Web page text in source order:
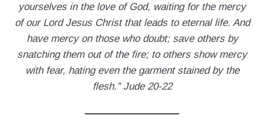
yourselves in the love of God, waiting for the mercy
of our Lord Jesus Christ that leads to eternal life. And
have mercy on those who doubt; save others by
snatching them out of the fire; to others show mercy
with fear, hating even the garment stained by the
flesh.” Jude 20-22